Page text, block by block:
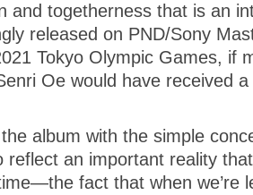
and togetherness that is an
released on PND/Sony
Tokyo Olympic Games, if
Oe would have received
album with the simple
reflect an important reality
fact that when we’re